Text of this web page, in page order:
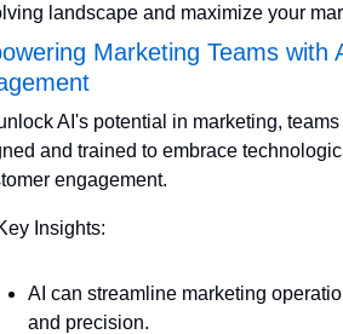
landscape and maximize your
Marketing Teams with
AI's potential in marketing,
and trained to embrace
engagement.
Insights:
AI can streamline marketing
and precision.